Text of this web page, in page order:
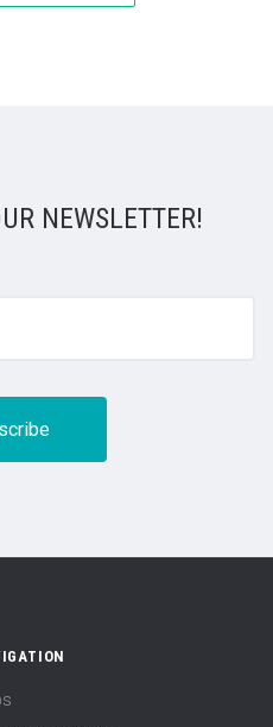
NEWSLETTER!